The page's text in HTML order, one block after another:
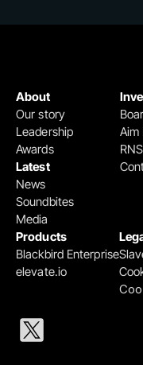
Products
Blackbird Enterprise
elevate.io
Aim
About
Our story
Leadership
Awards
Latest
News
Soundbites
Media